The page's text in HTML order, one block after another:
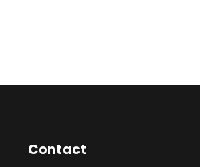
Contact